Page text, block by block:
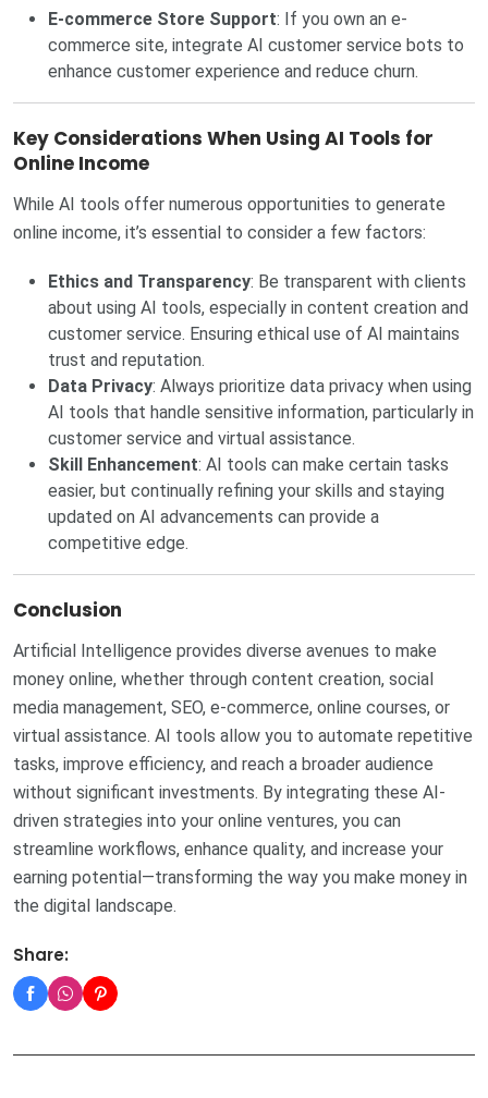
E-commerce Store Support: If you own an e-
commerce site, integrate AI customer service bots to
enhance customer experience and reduce churn.
Key Considerations When Using AI Tools for
Online Income
While AI tools offer numerous opportunities to generate
online income, it’s essential to consider a few factors:
Ethics and Transparency: Be transparent with clients
about using AI tools, especially in content creation and
customer service. Ensuring ethical use of AI maintains
trust and reputation.
Data Privacy: Always prioritize data privacy when using
AI tools that handle sensitive information, particularly in
customer service and virtual assistance.
Skill Enhancement: AI tools can make certain tasks
easier, but continually refining your skills and staying
updated on AI advancements can provide a
competitive edge.
Conclusion
Artificial Intelligence provides diverse avenues to make
money online, whether through content creation, social
media management, SEO, e-commerce, online courses, or
virtual assistance. AI tools allow you to automate repetitive
tasks, improve efficiency, and reach a broader audience
without significant investments. By integrating these AI-
driven strategies into your online ventures, you can
streamline workflows, enhance quality, and increase your
earning potential—transforming the way you make money in
the digital landscape.
Share: